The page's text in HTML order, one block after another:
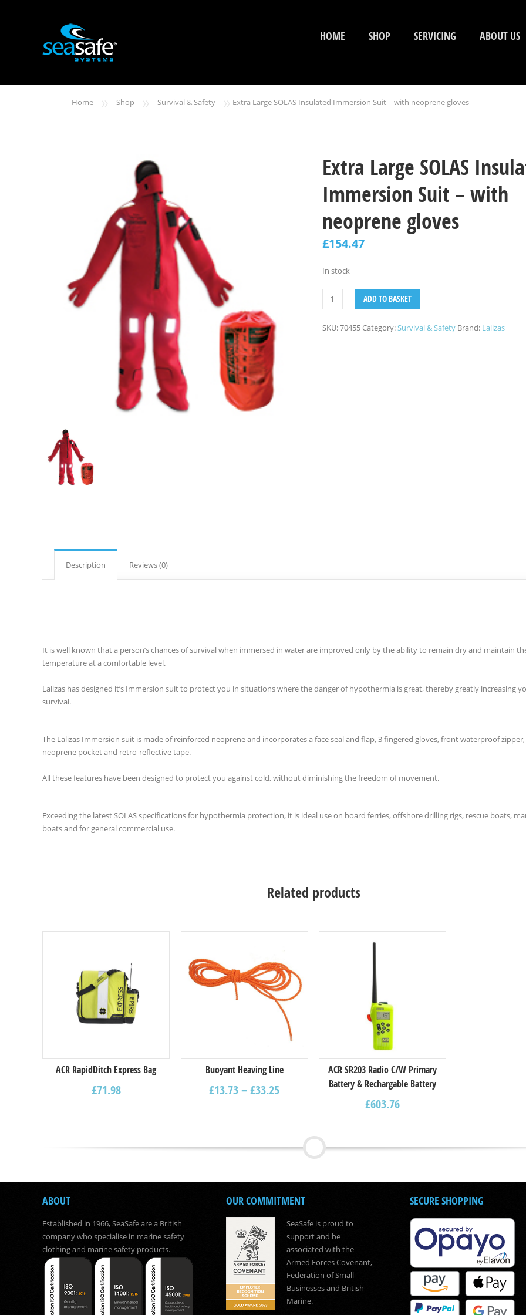
HOME SHOP SERVICING ABOUT US
Home » Shop » Survival & Safety » Extra Large SOLAS Insulated Immersion Suit – with neoprene gloves
Extra Large SOLAS
Immersion Suit – with
neoprene gloves
£154.47
In stock
ADD TO BASKET
SKU:70455Category:Survival & Safety Brand: Lalizas
Description Reviews (0)
It is well known that a person’s chances of survival when immersed in water are improved only by the ability to remain dry and maintain
temperature at a comfortable level.
Lalizas has designed it’s Immersion suit to protect you in situations where the danger of hypothermia is great, thereby greatly increasing
survival.
The Lalizas Immersion suit is made of reinforced neoprene and incorporates a face seal and flap, 3 fingered gloves, front waterproof
neoprene pocket and retro-reflective tape.
All these features have been designed to protect you against cold, without diminishing the freedom of movement.
Exceeding the latest SOLAS specifications for hypothermia protection, it is ideal use on board ferries, offshore drilling rigs, rescue boats,
boats and for general commercial use.
Related products
ACR RapidDitch Express Bag
£71.98
Buoyant Heaving Line
£13.73–£33.25
ACR SR203 Radio C/W Primary
Battery & Rechargable Battery
£603.76
ABOUT
Established in 1966, SeaSafe are a British
company who specialise in marine safety
clothing and marine safety products.
OUR COMMITMENT
SeaSafe is proud to
support and be
associated with the
Armed Forces Covenant,
Federation of Small
Businesses and British
Marine.
SECURE SHOPPING